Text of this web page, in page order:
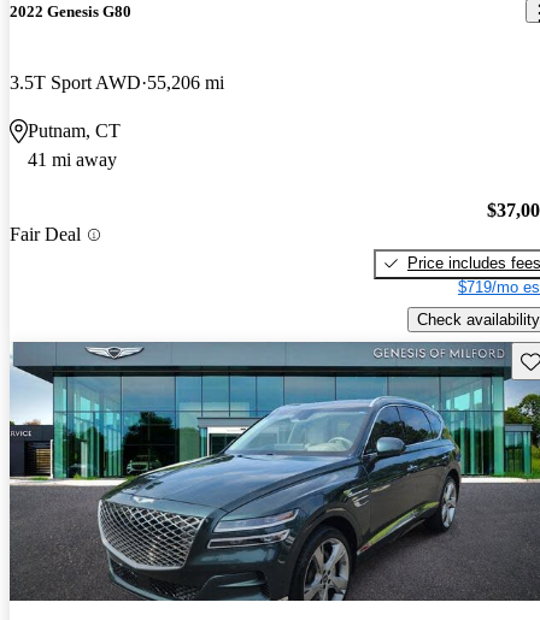
2022 Genesis G80
3.5T Sport AWD 55,206 mi
Putnam, CT
41 mi away
Fair Deal
Price includes fees
$719/mo
Check availability